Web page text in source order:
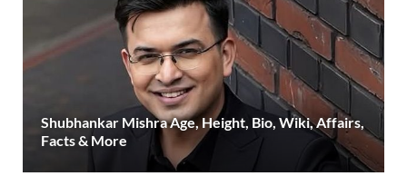
Shubhankar Mishra Age, Height, Bio, Wiki, Affairs,
Facts & More